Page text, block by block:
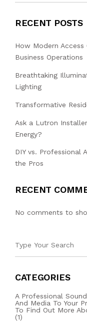
RECENT POSTS
How Modern
Business Operations
Breathtaking
Lighting
Transformative
Ask a Lutron
Energy?
DIY vs. Professional
the Pros
RECENT
No comments to
CATEGORIES
A Professional
And Media To Your
To Find Out More
(1)